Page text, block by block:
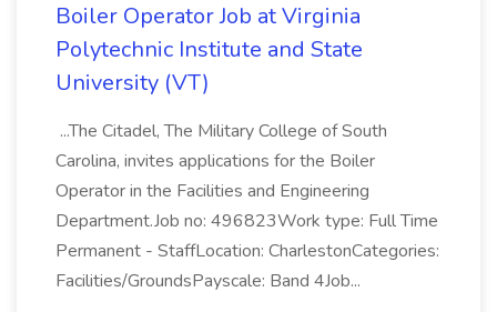
Boiler Operator Job at Virginia
Polytechnic Institute and State
University (VT)
...The Citadel, The Military College of South
Carolina, invites applications for the Boiler
Operator in the Facilities and Engineering
Department.Job no: 496823Work type: Full Time
Permanent - StaffLocation: CharlestonCategories:
Facilities/GroundsPayscale: Band 4Job...